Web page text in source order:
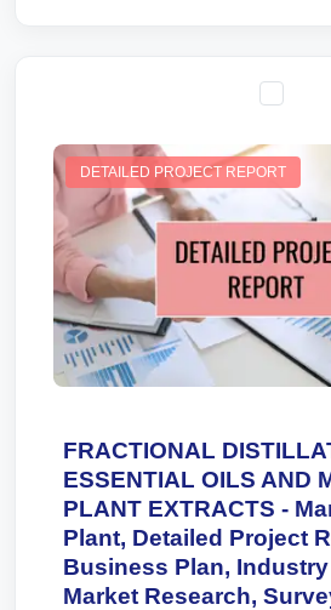
DETAILED PROJECT REPORT
FRACTIONAL
ESSENTIAL OILS AND
PLANT EXTRACTS -
Plant, Detailed Project
Business Plan,
Market Research,